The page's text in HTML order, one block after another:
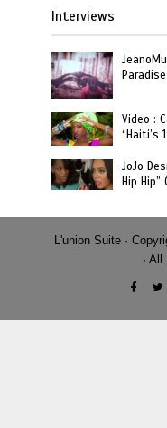
Interviews
Video :
“Haiti’s
JoJo
Hip
L'union Suite ·
·